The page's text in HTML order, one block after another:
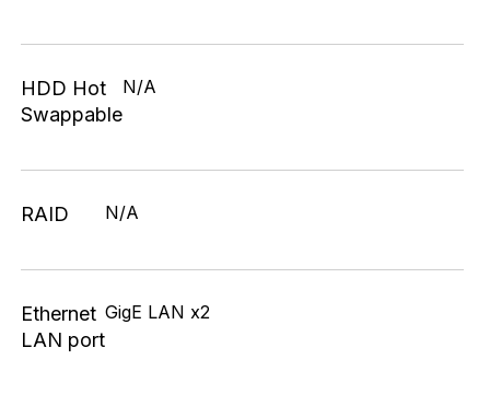
HDD Hot
Swappable
N/A
RAID N/A
Ethernet
LAN port
GigE LAN x2